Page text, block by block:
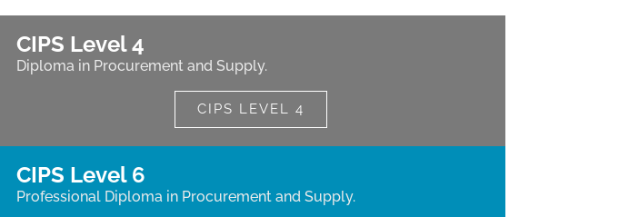
CIPS Level 4
Diploma in Procurement and Supply.
CIPS LEVEL 4
CIPS Level 6
Professional Diploma in Procurement and Supply.